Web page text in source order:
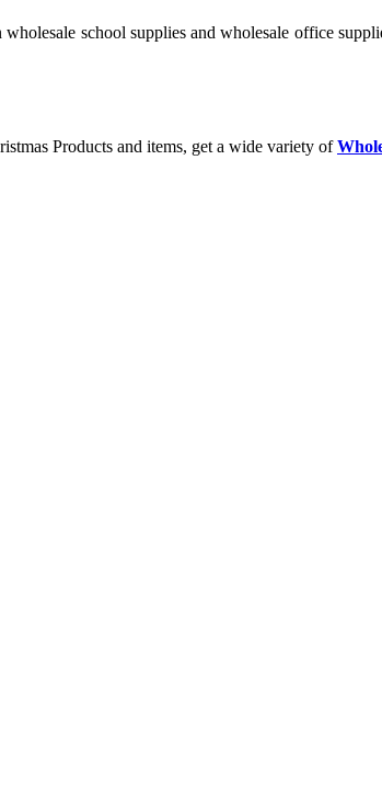
school supplies and wholesale office
Products and items, get a wide variety of